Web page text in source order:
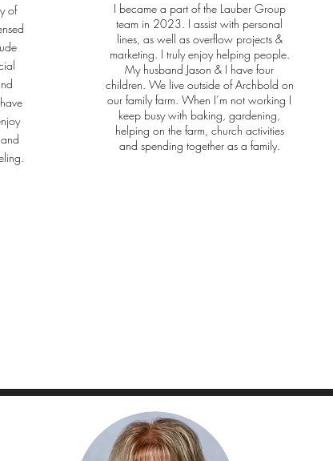
of
I became a part of the Lauber Group
team in 2023. I assist with personal
lines, as well as overflow projects &
marketing. I truly enjoy helping people.
My husband Jason & I have four
children. We live outside of Archbold on
our family farm. When I’m not working I
keep busy with baking, gardening,
helping on the farm, church activities
and spending together as a family.